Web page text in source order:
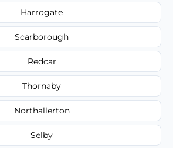
Harrogate
Scarborough
Redcar
Thornaby
Northallerton
Selby